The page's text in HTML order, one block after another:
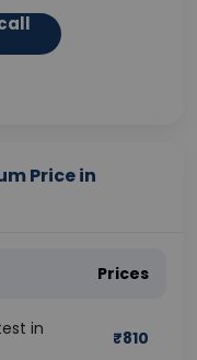
Price in
Prices
in
₹810